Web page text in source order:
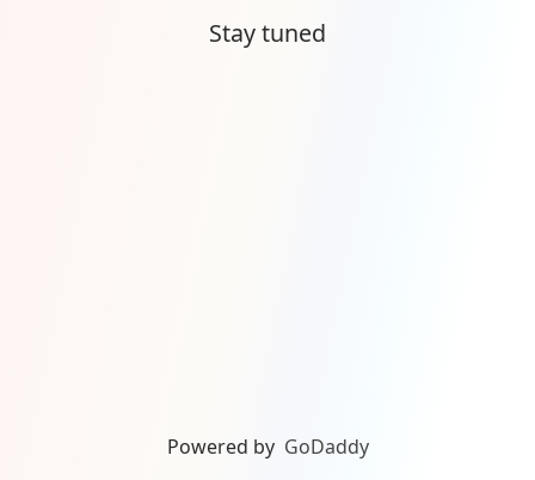
Stay tuned
Powered by GoDaddy